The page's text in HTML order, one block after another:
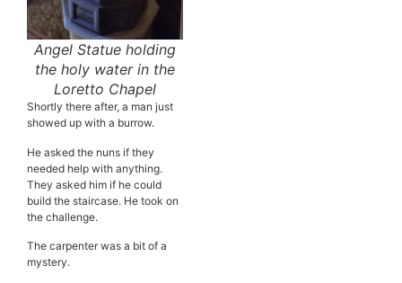
Angel Statue holding
the holy water in the
Loretto Chapel
Shortly there after, a man just
showed up with a burrow.
He asked the nuns if they
needed help with anything.
They asked him if he could
build the staircase. He took on
the challenge.
The carpenter was a bit of a
mystery.